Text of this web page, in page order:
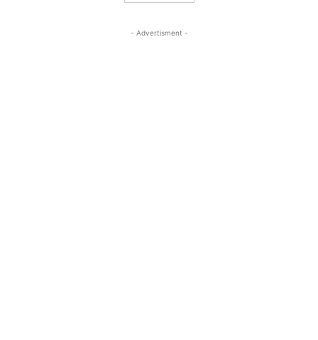
- Advertisment -